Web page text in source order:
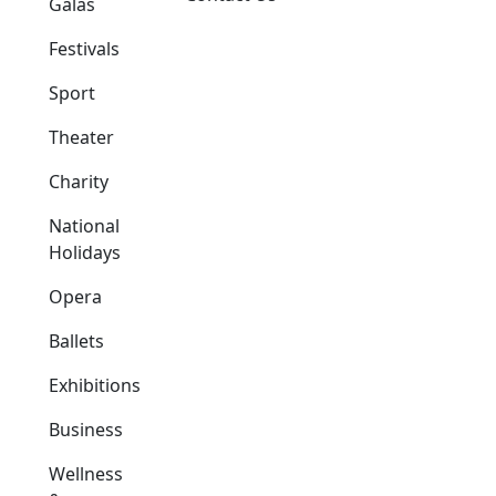
Festivals
Sport
Theater
Charity
National
Holidays
Opera
Ballets
Exhibitions
Business
Wellness